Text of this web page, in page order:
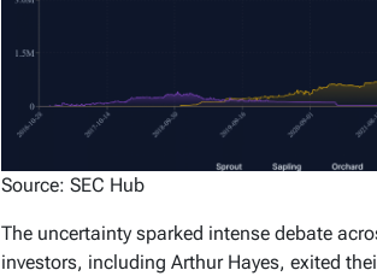
Source: SEC Hub
The uncertainty sparked intense debate
investors, including Arthur Hayes, exited